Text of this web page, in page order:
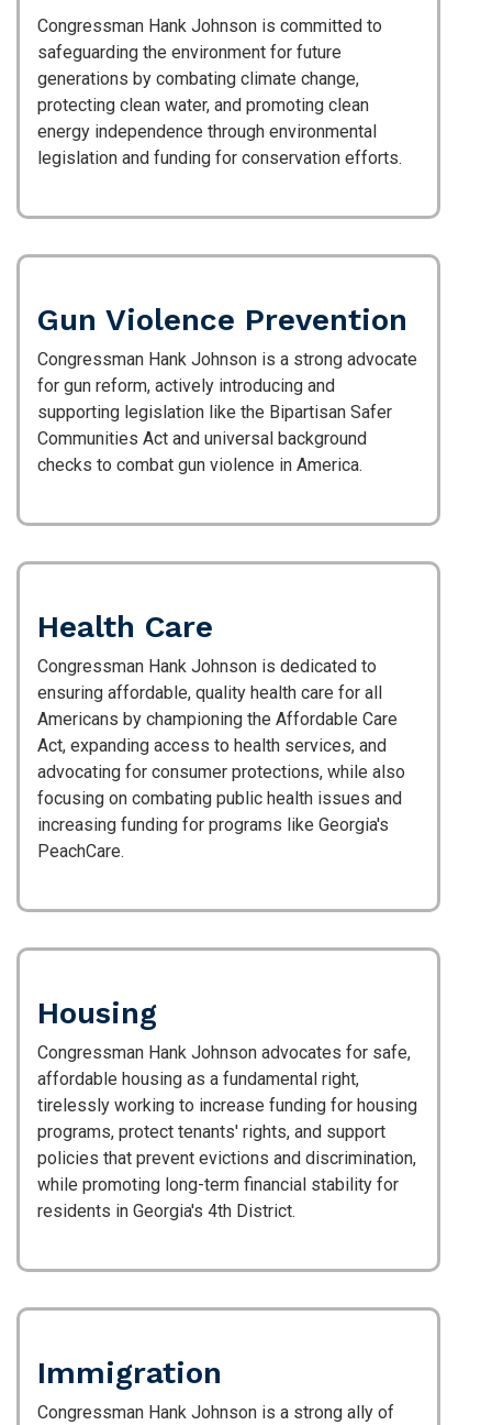
Congressman Hank Johnson is committed to
safeguarding the environment for future
generations by combating climate change,
protecting clean water, and promoting clean
energy independence through environmental
legislation and funding for conservation efforts.
Gun Violence Prevention
Congressman Hank Johnson is a strong advocate
for gun reform, actively introducing and
supporting legislation like the Bipartisan Safer
Communities Act and universal background
checks to combat gun violence in America.
Health Care
Congressman Hank Johnson is dedicated to
ensuring affordable, quality health care for all
Americans by championing the Affordable Care
Act, expanding access to health services, and
advocating for consumer protections, while also
focusing on combating public health issues and
increasing funding for programs like Georgia's
PeachCare.
Housing
Congressman Hank Johnson advocates for safe,
affordable housing as a fundamental right,
tirelessly working to increase funding for housing
programs, protect tenants' rights, and support
policies that prevent evictions and discrimination,
while promoting long-term financial stability for
residents in Georgia's 4th District.
Immigration
Congressman Hank Johnson is a strong ally of